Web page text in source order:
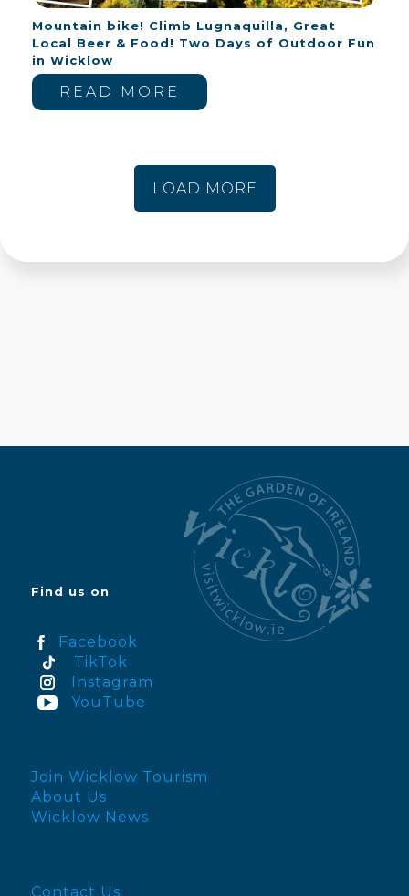
Mountain bike! Climb Lugnaquilla, Great
Local Beer & Food! Two Days of Outdoor Fun
in Wicklow
READ MORE
LOAD MORE
Find us on
Facebook
TikTok
Instagram
YouTube
Join Wicklow Tourism
About Us
Wicklow News
Contact Us